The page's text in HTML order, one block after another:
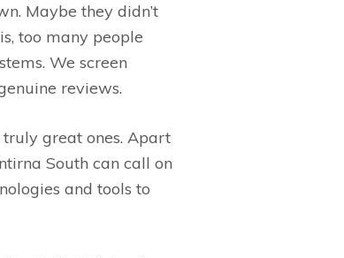
Maybe they didn’t
too many people
We screen
reviews.
truly great ones. Apart
South can call on
and tools to